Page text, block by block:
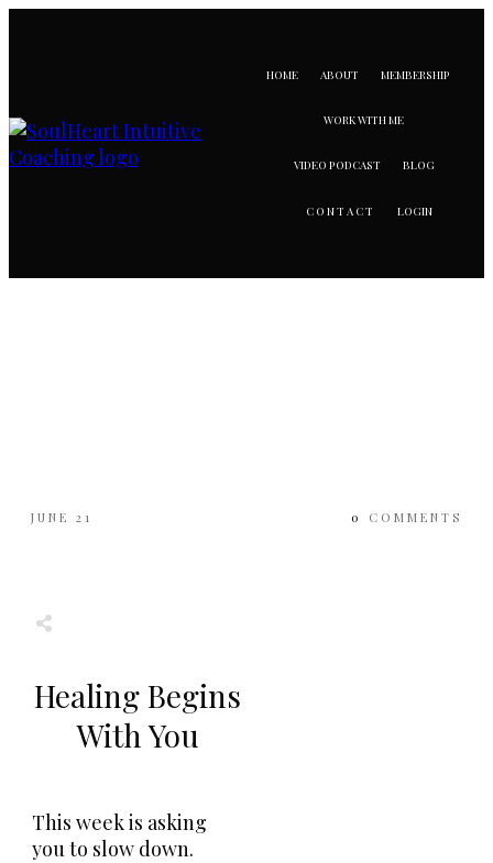
HOME ABOUT MEMBERSHIP
WORK WITH ME
VIDEO PODCAST BLOG
CONTACT LOGIN
JUNE 21 0 COMMENTS
Healing Begins
With You
This week is asking
you to slow down.